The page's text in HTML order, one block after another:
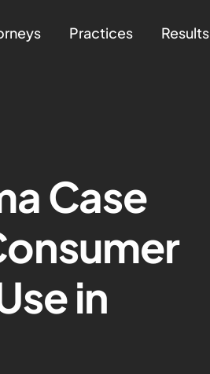
Practices Results
Case
in